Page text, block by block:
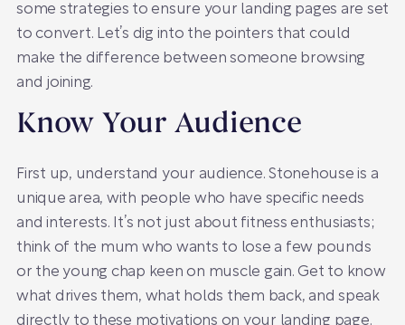
some strategies to ensure your landing pages are set
to convert. Let’s dig into the pointers that could
make the difference between someone browsing
and joining.
Know Your Audience
First up, understand your audience. Stonehouse is a
unique area, with people who have specific needs
and interests. It’s not just about fitness enthusiasts;
think of the mum who wants to lose a few pounds
or the young chap keen on muscle gain. Get to know
what drives them, what holds them back, and speak
directly to these motivations on your landing page.